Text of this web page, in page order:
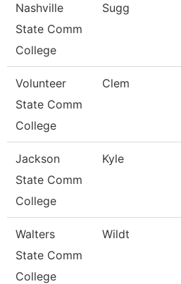
Nashville
State Comm
College
Sugg
Volunteer
State Comm
College
Clem
Jackson
State Comm
College
Kyle
Walters
State Comm
College
Wildt